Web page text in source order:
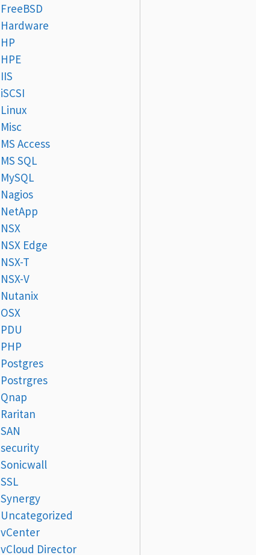
FreeBSD
Hardware
HP
HPE
IIS
iSCSI
Linux
Misc
MS Access
MS SQL
MySQL
Nagios
NetApp
NSX
NSX Edge
NSX-T
NSX-V
Nutanix
OSX
PDU
PHP
Postgres
Postrgres
Qnap
Raritan
SAN
security
Sonicwall
SSL
Synergy
Uncategorized
vCenter
vCloud Director